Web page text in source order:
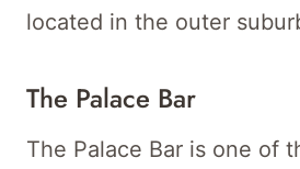
located in the outer
The Palace Bar
The Palace Bar is one of